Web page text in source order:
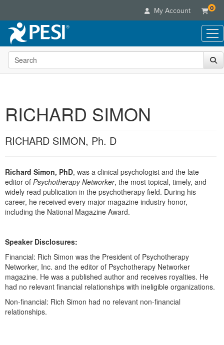
My Account 0
Live Seminars
In-Person Seminar
Retreats, Cruises & Tours
What's New
Train Your Organization
Group Sales
Coupons
Online Course
Summits & Conferences
Ethics Credits
Free Clinical Resources
Train Your Organization
Group Sales
Books
DVD Videos
Tools/Toy/Games
Clearance
Customer Care
Your Account
FAQs
Email/Mail List Manager
CE Information
Contact Us
Categories
Nurse
Nurse Practitioner
Mental Health
Psychologist
Social Worker
PESI Life
Rehab
Physical Therapist
Occupational Therapist
Online Course
Digital Seminar
Live Webinar
In-Person Seminar
Book
Magazine Subscription
Therapist.com Subscription
Free Worksheets
Topic Areas
Search the site
RICHARD SIMON
RICHARD SIMON, Ph. D
Richard Simon, PhD, was a clinical psychologist and the late
editor of Psychotherapy Networker, the most topical, timely, and
widely read publication in the psychotherapy field. During his
career, he received every major magazine industry honor,
including the National Magazine Award.
Speaker Disclosures:
Financial: Rich Simon was the President of Psychotherapy
Networker, Inc. and the editor of Psychotherapy Networker
magazine. He was a published author and receives royalties. He
had no relevant financial relationships with ineligible organizations.
Non-financial: Rich Simon had no relevant non-financial
relationships.